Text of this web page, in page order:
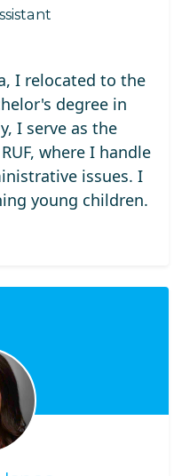
I relocated to the
degree in
I serve as the
where I handle
issues. I
young children.